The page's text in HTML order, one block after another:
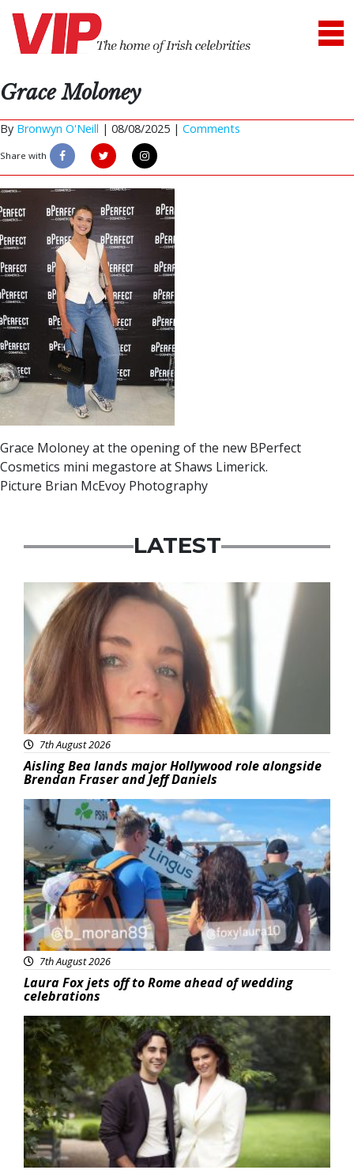
Grace Moloney
By Bronwyn O'Neill | 08/08/2025 | Comments
Share with
Grace Moloney at the opening of the new BPerfect
Cosmetics mini megastore at Shaws Limerick.
Picture Brian McEvoy Photography
LATEST
Featured
7th August 2026
Aisling Bea lands major Hollywood role alongside
Brendan Fraser and Jeff Daniels
Featured
7th August 2026
Laura Fox jets off to Rome ahead of wedding
celebrations
Featured